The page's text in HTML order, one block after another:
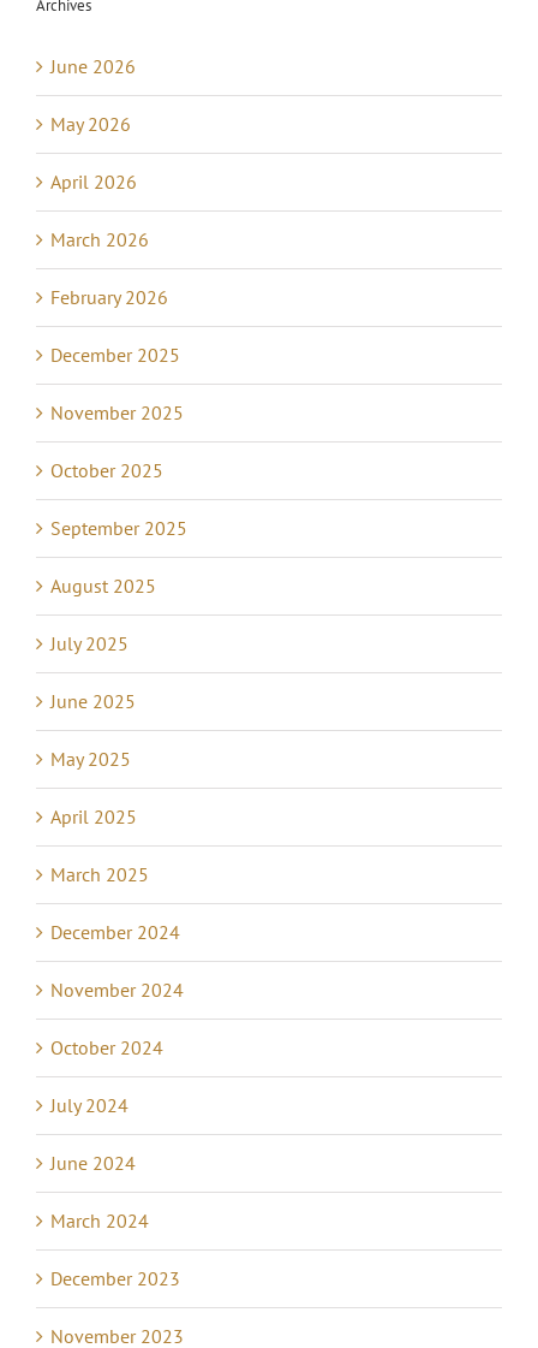
Archives
June 2026
May 2026
April 2026
March 2026
February 2026
December 2025
November 2025
October 2025
September 2025
August 2025
July 2025
June 2025
May 2025
April 2025
March 2025
December 2024
November 2024
October 2024
July 2024
June 2024
March 2024
December 2023
November 2023